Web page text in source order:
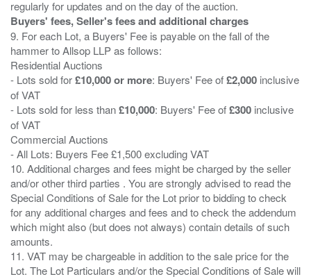
Buyers' fees, Seller's fees and additional charges
9. For each Lot, a Buyers' Fee is payable on the fall of the
hammer to Allsop LLP as follows:
Residential Auctions
- Lots sold for£10,000 or more: Buyers' Fee of£2,000 inclusive
of VAT
- Lots sold for less than£10,000: Buyers' Fee of£300 inclusive
of VAT
Commercial Auctions
- All Lots: Buyers Fee £1,500 excluding VAT
10. Additional charges and fees might be charged by the seller
and/or other third parties . You are strongly advised to read the
Special Conditions of Sale for the Lot prior to bidding to check
for any additional charges and fees and to check the addendum
which might also (but does not always) contain details of such
amounts.
11. VAT may be chargeable in addition to the sale price for the
Lot. The Lot Particulars and/or the Special Conditions of Sale will